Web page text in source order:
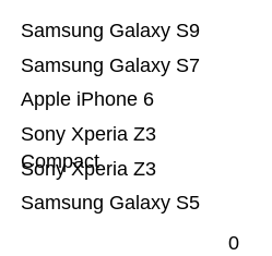
Samsung Galaxy S5
Sony Xperia Z3
Sony Xperia Z3
Compact
Apple iPhone 6
Samsung Galaxy S7
Samsung Galaxy S9
0